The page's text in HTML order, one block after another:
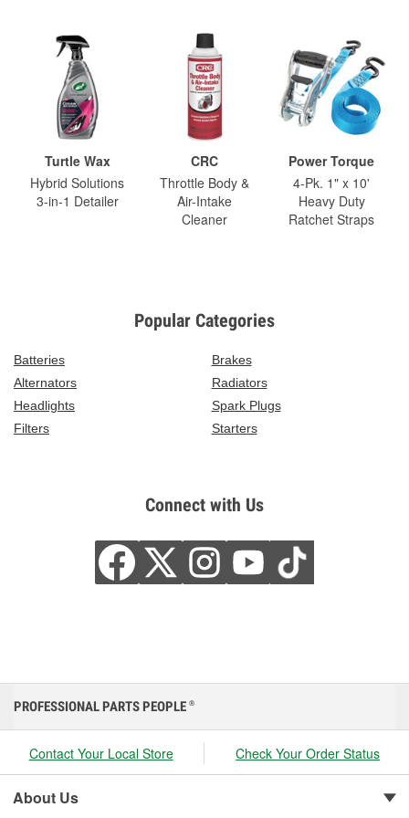
Turtle Wax
Hybrid Solutions
3-in-1 Detailer
CRC
Throttle Body &
Air-Intake
Cleaner
Power Torque
4-Pk. 1" x 10'
Heavy Duty
Ratchet Straps
Popular Categories
Batteries
Brakes
Alternators
Radiators
Headlights
Spark Plugs
Filters
Starters
Connect with Us
PROFESSIONAL PARTS PEOPLE ®
Contact Your Local Store Check Your Order Status
About Us